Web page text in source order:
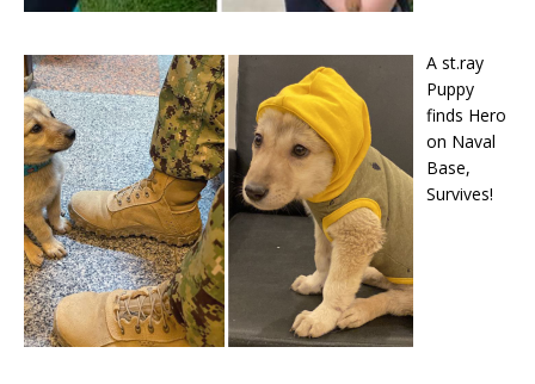
A st.ray
Puppy
finds Hero
on Naval
Base,
Survives!